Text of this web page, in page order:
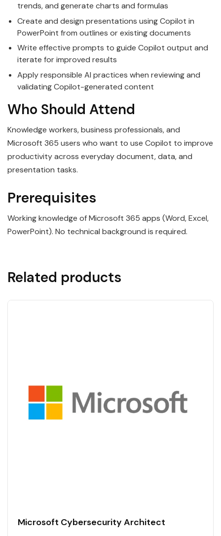
trends, and generate charts and formulas
Create and design presentations using Copilot in
PowerPoint from outlines or existing documents
Write effective prompts to guide Copilot output and
iterate for improved results
Apply responsible AI practices when reviewing and
validating Copilot-generated content
Who Should Attend
Knowledge workers, business professionals, and
Microsoft 365 users who want to use Copilot to improve
productivity across everyday document, data, and
presentation tasks.
Prerequisites
Working knowledge of Microsoft 365 apps (Word, Excel,
PowerPoint). No technical background is required.
Related products
Microsoft Cybersecurity Architect